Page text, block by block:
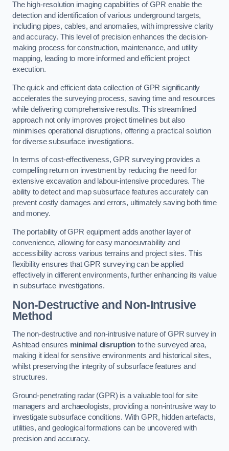
The high-resolution imaging capabilities of GPR enable the
detection and identification of various underground targets,
including pipes, cables, and anomalies, with impressive clarity
and accuracy. This level of precision enhances the decision-
making process for construction, maintenance, and utility
mapping, leading to more informed and efficient project
execution.
The quick and efficient data collection of GPR significantly
accelerates the surveying process, saving time and resources
while delivering comprehensive results. This streamlined
approach not only improves project timelines but also
minimises operational disruptions, offering a practical solution
for diverse subsurface investigations.
In terms of cost-effectiveness, GPR surveying provides a
compelling return on investment by reducing the need for
extensive excavation and labour-intensive procedures. The
ability to detect and map subsurface features accurately can
prevent costly damages and errors, ultimately saving both time
and money.
The portability of GPR equipment adds another layer of
convenience, allowing for easy manoeuvrability and
accessibility across various terrains and project sites. This
flexibility ensures that GPR surveying can be applied
effectively in different environments, further enhancing its value
in subsurface investigations.
Non-Destructive and Non-Intrusive
Method
The non-destructive and non-intrusive nature of GPR survey in
Ashtead ensures minimal disruption to the surveyed area,
making it ideal for sensitive environments and historical sites,
whilst preserving the integrity of subsurface features and
structures.
Ground-penetrating radar (GPR) is a valuable tool for site
managers and archaeologists, providing a non-intrusive way to
investigate subsurface conditions. With GPR, hidden artefacts,
utilities, and geological formations can be uncovered with
precision and accuracy.